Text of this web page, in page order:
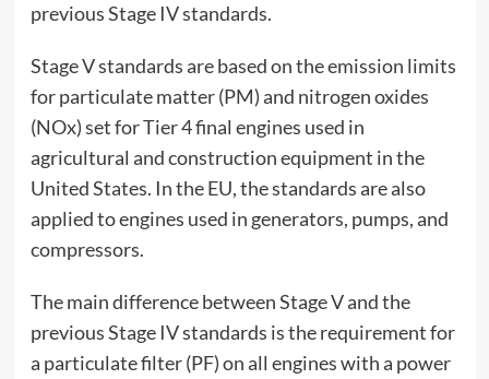
previous Stage IV standards.
Stage V standards are based on the emission limits
for particulate matter (PM) and nitrogen oxides
(NOx) set for Tier 4 final engines used in
agricultural and construction equipment in the
United States. In the EU, the standards are also
applied to engines used in generators, pumps, and
compressors.
The main difference between Stage V and the
previous Stage IV standards is the requirement for
a particulate filter (PF) on all engines with a power